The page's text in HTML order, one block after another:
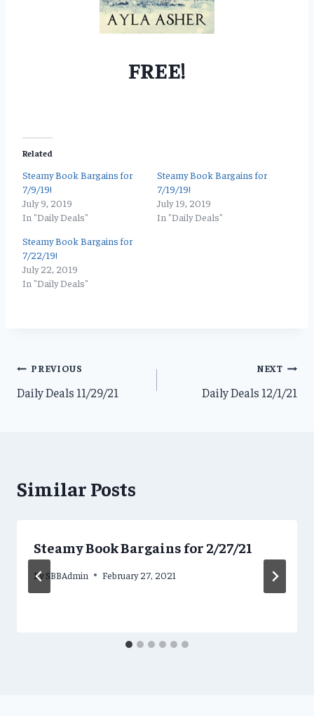
FREE!
Related
Steamy Book Bargains for
7/9/19!
July 9, 2019
In "Daily Deals"
Steamy Book Bargains for
7/19/19!
July 19, 2019
In "Daily Deals"
Steamy Book Bargains for
7/22/19!
July 22, 2019
In "Daily Deals"
Post
navigation
PREVIOUS
Daily Deals 11/29/21
NEXT
Daily Deals 12/1/21
Similar Posts
Steamy Book Bargains for 2/27/21
By SBBAdmin February 27, 2021